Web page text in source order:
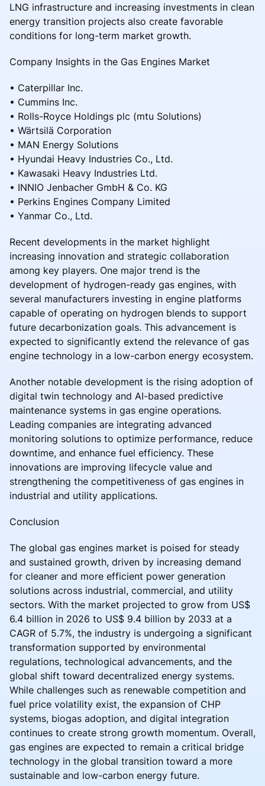
LNG infrastructure and increasing investments in clean
energy transition projects also create favorable
conditions for long-term market growth.
Company Insights in the Gas Engines Market
• Caterpillar Inc.
• Cummins Inc.
• Rolls-Royce Holdings plc (mtu Solutions)
• Wärtsilä Corporation
• MAN Energy Solutions
• Hyundai Heavy Industries Co., Ltd.
• Kawasaki Heavy Industries Ltd.
• INNIO Jenbacher GmbH & Co. KG
• Perkins Engines Company Limited
• Yanmar Co., Ltd.
Recent developments in the market highlight
increasing innovation and strategic collaboration
among key players. One major trend is the
development of hydrogen-ready gas engines, with
several manufacturers investing in engine platforms
capable of operating on hydrogen blends to support
future decarbonization goals. This advancement is
expected to significantly extend the relevance of gas
engine technology in a low-carbon energy ecosystem.
Another notable development is the rising adoption of
digital twin technology and AI-based predictive
maintenance systems in gas engine operations.
Leading companies are integrating advanced
monitoring solutions to optimize performance, reduce
downtime, and enhance fuel efficiency. These
innovations are improving lifecycle value and
strengthening the competitiveness of gas engines in
industrial and utility applications.
Conclusion
The global gas engines market is poised for steady
and sustained growth, driven by increasing demand
for cleaner and more efficient power generation
solutions across industrial, commercial, and utility
sectors. With the market projected to grow from US$
6.4 billion in 2026 to US$ 9.4 billion by 2033 at a
CAGR of 5.7%, the industry is undergoing a significant
transformation supported by environmental
regulations, technological advancements, and the
global shift toward decentralized energy systems.
While challenges such as renewable competition and
fuel price volatility exist, the expansion of CHP
systems, biogas adoption, and digital integration
continues to create strong growth momentum. Overall,
gas engines are expected to remain a critical bridge
technology in the global transition toward a more
sustainable and low-carbon energy future.